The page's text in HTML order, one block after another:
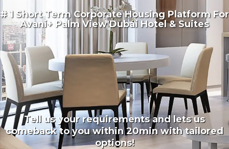
# 1 Short Term Corporate Housing Platform For
Avani+ Palm View Dubai Hotel & Suites
Tell us your requirements and lets us
comeback to you within 20min with tailored
options!